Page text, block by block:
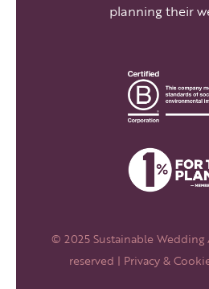
planning their
© 2025 Sustainable
reserved | Privacy &